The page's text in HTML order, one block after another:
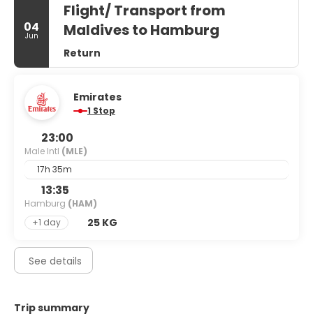
04
Jun
Flight/ Transport from
Maldives to Hamburg
Return
Emirates
1 Stop
23:00
Male Intl (MLE)
17h 35m
13:35
Hamburg (HAM)
+1 day
25 KG
See details
Trip summary